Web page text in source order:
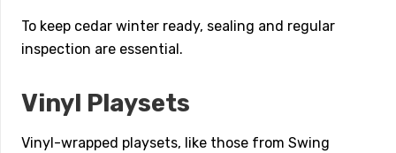
To keep cedar winter ready, sealing and regular
inspection are essential.
Vinyl Playsets
Vinyl-wrapped playsets, like those from Swing